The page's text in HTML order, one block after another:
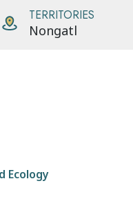
TERRITORIES
Nongatl
Ecology